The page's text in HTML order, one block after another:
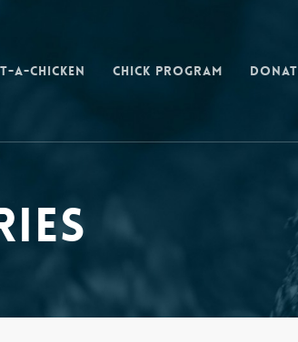
a-Chicken Chick Program